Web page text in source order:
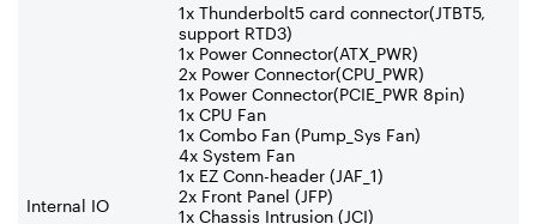
Internal IO
1x Thunderbolt5 card connector(JTBT5,
support RTD3)
1x Power Connector(ATX_PWR)
2x Power Connector(CPU_PWR)
1x Power Connector(PCIE_PWR 8pin)
1x CPU Fan
1x Combo Fan (Pump_Sys Fan)
4x System Fan
1x EZ Conn-header (JAF_1)
2x Front Panel (JFP)
1x Chassis Intrusion (JCI)